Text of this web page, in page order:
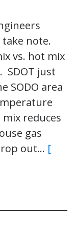
note.
vs. hot mix
SDOT just
SODO area
reduces
gas
out… [